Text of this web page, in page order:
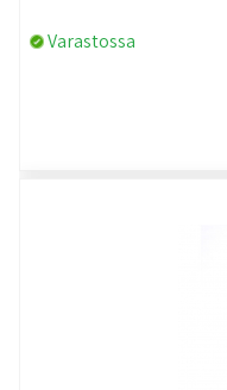
Varastossa